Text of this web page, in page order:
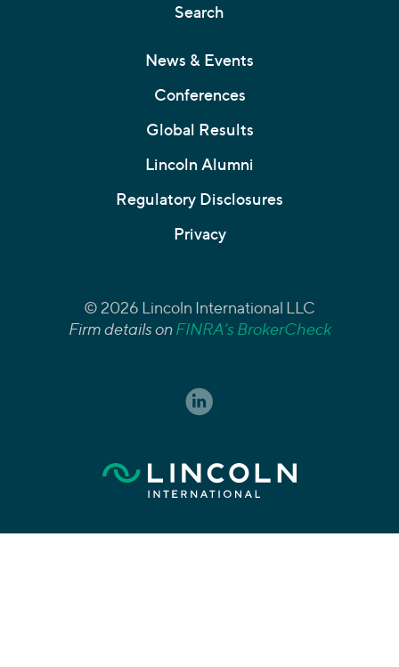
Search
News & Events
Conferences
Global Results
Lincoln Alumni
Regulatory Disclosures
Privacy
© 2026 Lincoln International LLC
Firm details onFINRA’s BrokerCheck